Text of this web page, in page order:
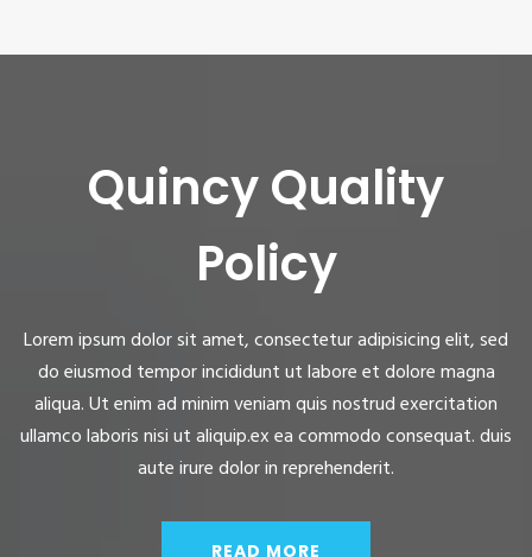
Quincy Quality
Policy
Lorem ipsum dolor sit amet, consectetur adipisicing elit, sed
do eiusmod tempor incididunt ut labore et dolore magna
aliqua. Ut enim ad minim veniam quis nostrud exercitation
ullamco laboris nisi ut aliquip.ex ea commodo consequat. duis
aute irure dolor in reprehenderit.
READ MORE